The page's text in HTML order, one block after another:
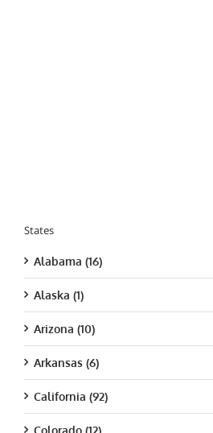
States
Alabama (16)
Alaska (1)
Arizona (10)
Arkansas (6)
California (92)
Colorado (12)